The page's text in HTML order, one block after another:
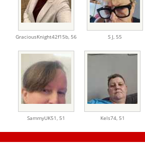
GraciousKnight42f15b, 56 S J, 55
SammyUK51, 51 Kels74, 51